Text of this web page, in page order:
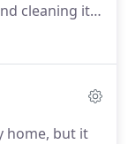
cleaning it
from
home, but it